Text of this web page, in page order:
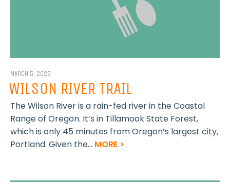
MARCH 5, 2026
WILSON RIVER TRAIL
The Wilson River is a rain-fed river in the Coastal
Range of Oregon. It’s in Tillamook State Forest,
which is only 45 minutes from Oregon’s largest city,
Portland. Given the... MORE >